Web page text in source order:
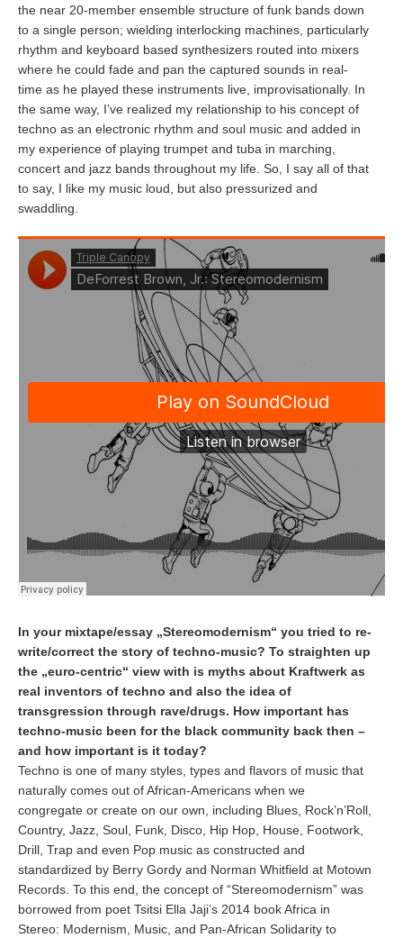
the near 20-member ensemble structure of funk bands down
to a single person; wielding interlocking machines, particularly
rhythm and keyboard based synthesizers routed into mixers
where he could fade and pan the captured sounds in real-
time as he played these instruments live, improvisationally. In
the same way, I’ve realized my relationship to his concept of
techno as an electronic rhythm and soul music and added in
my experience of playing trumpet and tuba in marching,
concert and jazz bands throughout my life. So, I say all of that
to say, I like my music loud, but also pressurized and
swaddling.
In your mixtape/essay „Stereomodernism“ you tried to re-
write/correct the story of techno-music? To straighten up
the „euro-centric“ view with is myths about Kraftwerk as
real inventors of techno and also the idea of
transgression through rave/drugs. How important has
techno-music been for the black community back then –
and how important is it today?
Techno is one of many styles, types and flavors of music that
naturally comes out of African-Americans when we
congregate or create on our own, including Blues, Rock’n’Roll,
Country, Jazz, Soul, Funk, Disco, Hip Hop, House, Footwork,
Drill, Trap and even Pop music as constructed and
standardized by Berry Gordy and Norman Whitfield at Motown
Records. To this end, the concept of “Stereomodernism” was
borrowed from poet Tsitsi Ella Jaji’s 2014 book Africa in
Stereo: Modernism, Music, and Pan-African Solidarity to